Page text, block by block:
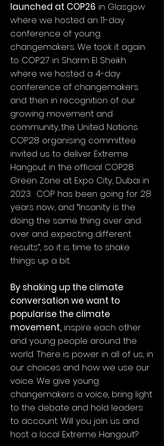
launched at COP26 in Glasgow
where we hosted an 11-day
conference of young
changemakers. We took it again
to COP27 in Sharm El Sheikh
where we hosted a 4-day
conference of changemakers
and then in recognition of our
growing movement and
community, the United Nations
COP28 organising committee
invited us to deliver Extreme
Hangout in the official COP28
Green Zone at Expo City, Dubai in
2023. COP has been going for 28
years now, and “Insanity is the
doing the same thing over and
over and expecting different
results”, so it is time to shake
things up a bit.
By shaking up the climate
conversation we want to
popularise the climate
movement, inspire each other
and young people around the
world. There is power in all of us, in
our choices and how we use our
voice. We give young
changemakers a voice, bring light
to the debate and hold leaders
to account. Will you join us and
host a local Extreme Hangout?